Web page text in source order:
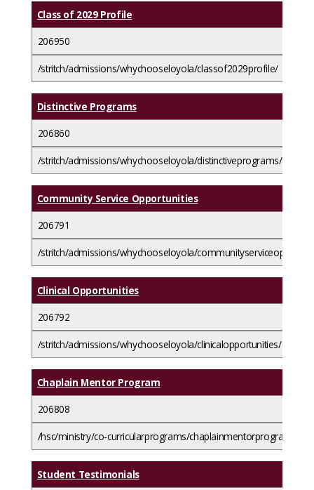
Class of 2029 Profile
206950
/stritch/admissions/whychooseloyola/classof2029profile/
Distinctive Programs
206860
/stritch/admissions/whychooseloyola/distinctiveprograms/
Community Service Opportunities
206791
/stritch/admissions/whychooseloyola/
Clinical Opportunities
206792
/stritch/admissions/whychooseloyola/clinicalopportunities/
Chaplain Mentor Program
206808
/hsc/ministry/co-curricularprograms/chaplainmentorprogram/
Student Testimonials